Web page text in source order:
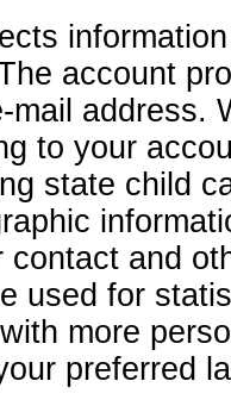
account
mail address.
to your
state child
contact and
used for
more
preferred